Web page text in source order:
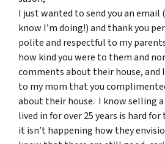
I just wanted to send you an email
know I’m doing!) and thank you
polite and respectful to my
how kind you were to them and
comments about their house,
to my mom that you
about their house. I know selling
lived in for over 25 years is hard
it isn’t happening how they